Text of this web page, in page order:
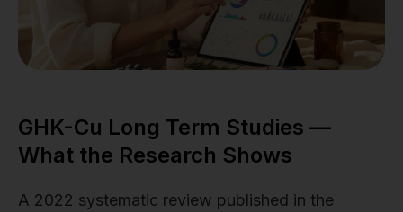
GHK-Cu Long Term Studies —
What the Research Shows
A 2022 systematic review published in the